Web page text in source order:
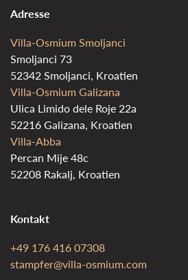
Adresse
Villa-Osmium Smoljanci
Smoljanci 73
52342 Smoljanci, Kroatien
Villa-Osmium Galizana
Ulica Limido dele Roje 22a
52216 Galizana, Kroatien
Villa-Abba
Percan Mije 48c
52208 Rakalj, Kroatien
Kontakt
+49 176 416 07308
stampfer@villa-osmium.com